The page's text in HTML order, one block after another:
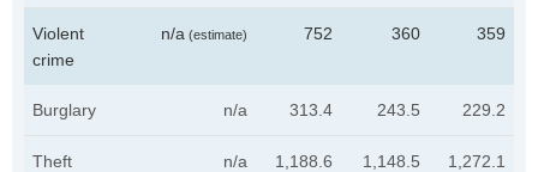
Violent
crime
n/a (estimate) 752 360 359
Burglary n/a 313.4 243.5 229.2
Theft n/a 1,188.6 1,148.5 1,272.1